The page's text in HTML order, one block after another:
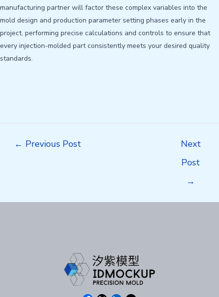
manufacturing partner will factor these complex variables into the
mold design and production parameter setting phases early in the
project, performing precise calculations and controls to ensure that
every injection-molded part consistently meets your desired quality
standards.
← Previous Post
Next
Post
→